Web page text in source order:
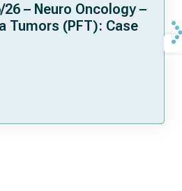
26 – Neuro Oncology –
Tumors (PFT): Case